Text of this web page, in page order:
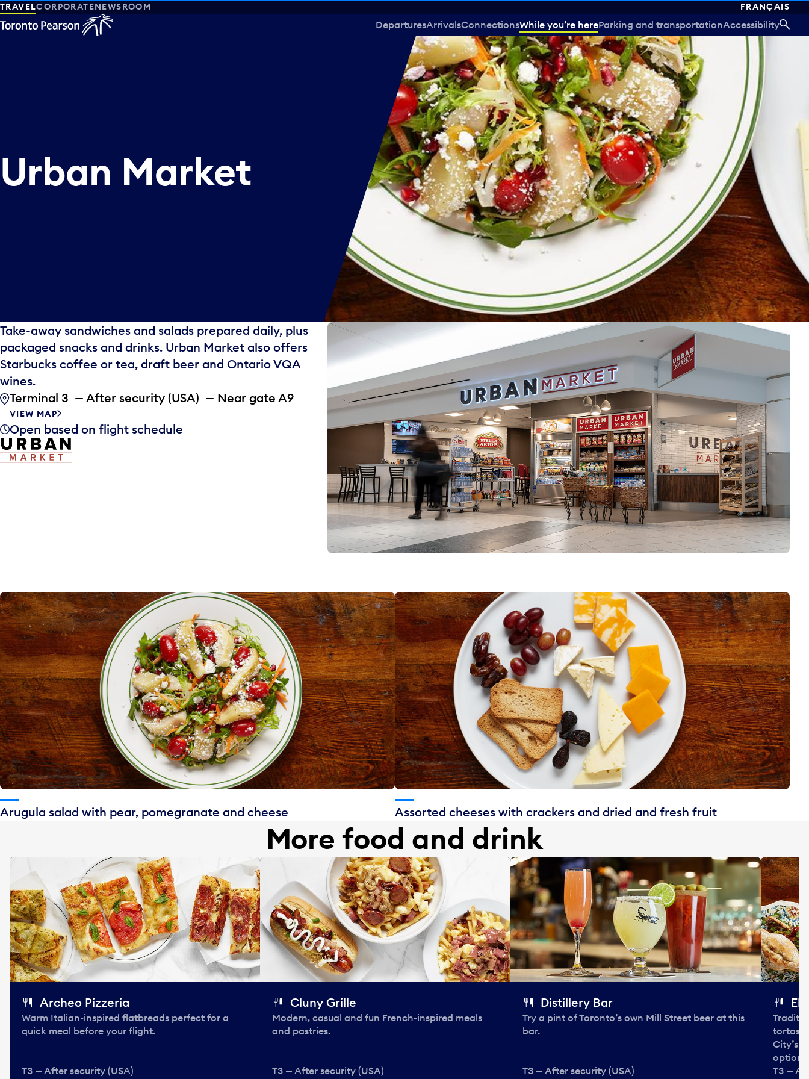
TRAVELCORPORATENEWSROOM FRANÇAIS
DeparturesArrivalsConnectionsWhile you’re hereParking and transportationAccessibility
Urban Market
Take-away sandwiches and salads prepared daily, plus
packaged snacks and drinks. Urban Market also offers
Starbucks coffee or tea, draft beer and Ontario VQA
wines.
Terminal 3 — After security (USA) — Near gate A9
VIEW MAP
Open based on flight schedule
Arugula salad with pear, pomegranate and cheese Assorted cheeses with crackers and dried and fresh fruit
More food and drink
Archeo Pizzeria
Warm Italian-inspired flatbreads perfect for a
quick meal before your flight.
T3 — After security (USA)
Cluny Grille
Modern, casual and fun French-inspired meals
and pastries.
T3 — After security (USA)
Distillery Bar
Try a pint of Toronto’s own Mill Street beer at this
bar.
T3 — After security (USA)
El
tortas
City’s
options.
T3 —